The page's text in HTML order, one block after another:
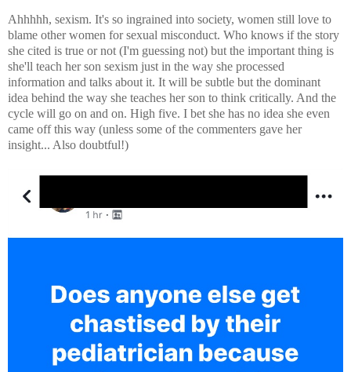
Ahhhhh, sexism. It's so ingrained into society, women still love to
blame other women for sexual misconduct. Who knows if the story
she cited is true or not (I'm guessing not) but the important thing is
she'll teach her son sexism just in the way she processed
information and talks about it. It will be subtle but the dominant
idea behind the way she teaches her son to think critically. And the
cycle will go on and on. High five. I bet she has no idea she even
came off this way (unless some of the commenters gave her
insight... Also doubtful!)